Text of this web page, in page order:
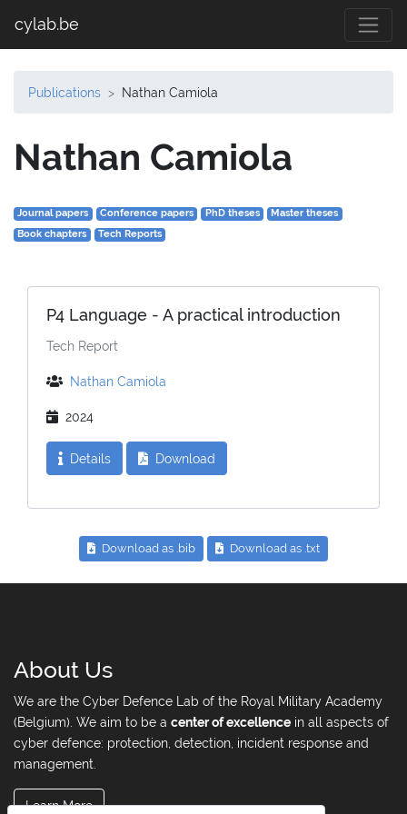
cylab.be
Publications Nathan Camiola
Nathan Camiola
Journal papers Conference papers PhD theses
Master theses
Book chapters
Tech Reports
P4 Language - A practical introduction
Tech Report
Nathan Camiola
2024
Details Download
Download as .bib Download as .txt
About Us
We are the Cyber Defence Lab of the Royal Military Academy
(Belgium). We aim to be a center of excellence in all aspects of
cyber defence: protection, detection, incident response and
management.
Learn More